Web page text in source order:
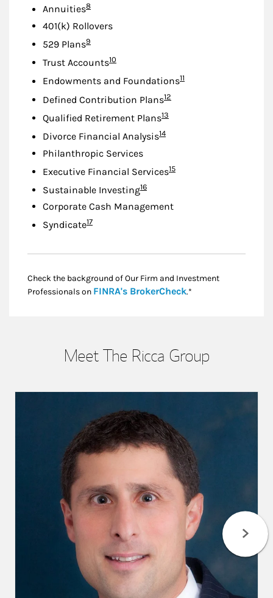
AnnuitiesFootnote
8
401(k) Rollovers
529 PlansFootnote
9
Trust AccountsFootnote
10
Endowments and FoundationsFootnote
11
Defined Contribution PlansFootnote
12
Qualified Retirement PlansFootnote
13
Divorce Financial AnalysisFootnote
14
Philanthropic Services
Executive Financial ServicesFootnote
15
Sustainable InvestingFootnote
16
Corporate Cash Management
SyndicateFootnote
17
Check the background of Our Firm and Investment
Professionals on FINRA's BrokerCheckLink Opens in New
.*
Meet The Ricca Group